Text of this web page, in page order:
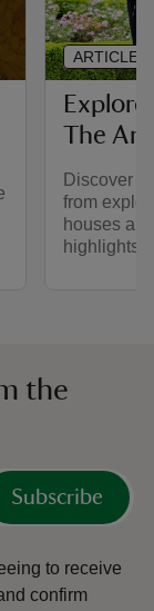
The
Discover
from
houses
highlights
ARTICLE
the
Subscribe
to receive
confirm